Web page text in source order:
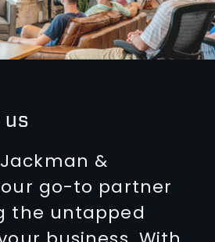
us
&
go-to partner
the untapped